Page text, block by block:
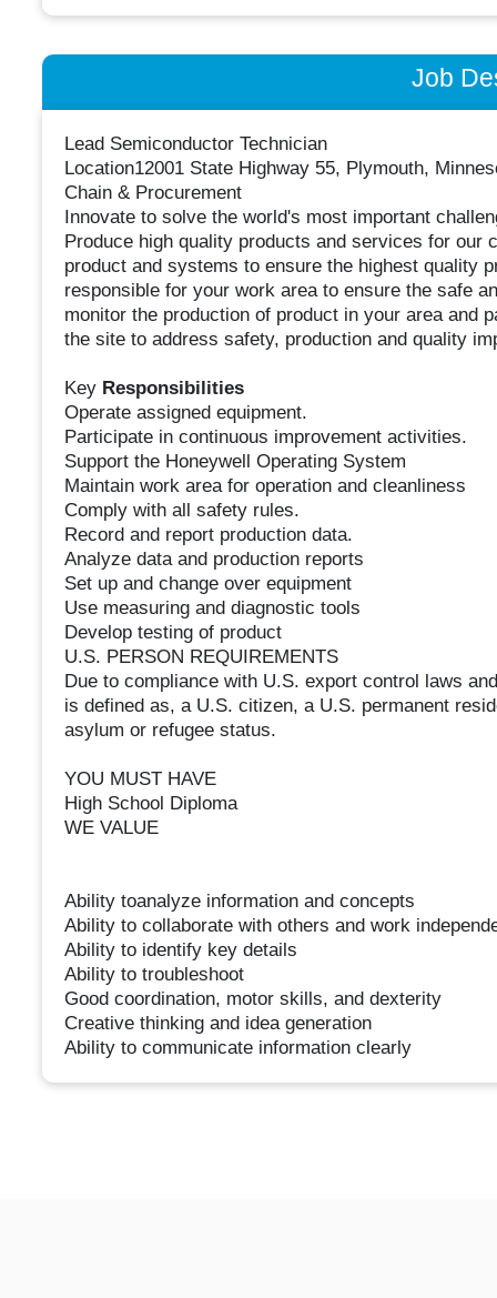
Job
Lead Semiconductor Technician
Location12001 State Highway 55, Plymouth,
Chain & Procurement
Innovate to solve the world's most important
Produce high quality products and services for our
product and systems to ensure the highest quality
responsible for your work area to ensure the safe
monitor the production of product in your area and
the site to address safety, production and quality
Key Responsibilities
Operate assigned equipment.
Participate in continuous improvement activities.
Support the Honeywell Operating System
Maintain work area for operation and cleanliness
Comply with all safety rules.
Record and report production data.
Analyze data and production reports
Set up and change over equipment
Use measuring and diagnostic tools
Develop testing of product
U.S. PERSON REQUIREMENTS
Due to compliance with U.S. export control laws
is defined as, a U.S. citizen, a U.S. permanent
asylum or refugee status.
YOU MUST HAVE
High School Diploma
WE VALUE
Ability toanalyze information and concepts
Ability to collaborate with others and work
Ability to identify key details
Ability to troubleshoot
Good coordination, motor skills, and dexterity
Creative thinking and idea generation
Ability to communicate information clearly